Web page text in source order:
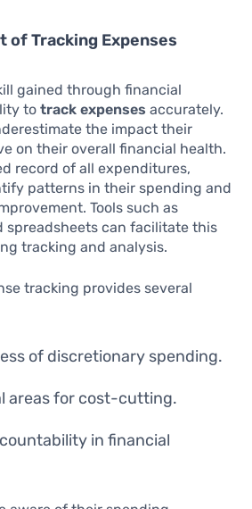
of Tracking Expenses
gained through financial
to track expenses accurately.
the impact their
on their overall financial health.
record of all expenditures,
patterns in their spending and
Tools such as
spreadsheets can facilitate this
tracking and analysis.
tracking provides several
of discretionary spending.
areas for cost-cutting.
in financial